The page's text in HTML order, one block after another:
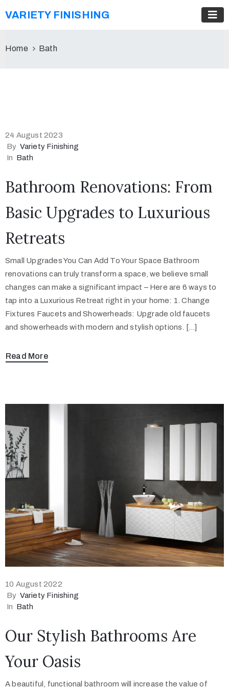
VARIETY FINISHING
Home Bath
24 August 2023
By Variety Finishing
In Bath
Bathroom Renovations: From
Basic Upgrades to Luxurious
Retreats
Small Upgrades You Can Add To Your Space Bathroom
renovations can truly transform a space, we believe small
changes can make a significant impact – Here are 6 ways to
tap into a Luxurious Retreat right in your home: 1. Change
Fixtures Faucets and Showerheads: Upgrade old faucets
and showerheads with modern and stylish options. […]
Read More
10 August 2022
By Variety Finishing
In Bath
Our Stylish Bathrooms Are
Your Oasis
A beautiful, functional bathroom will increase the value of